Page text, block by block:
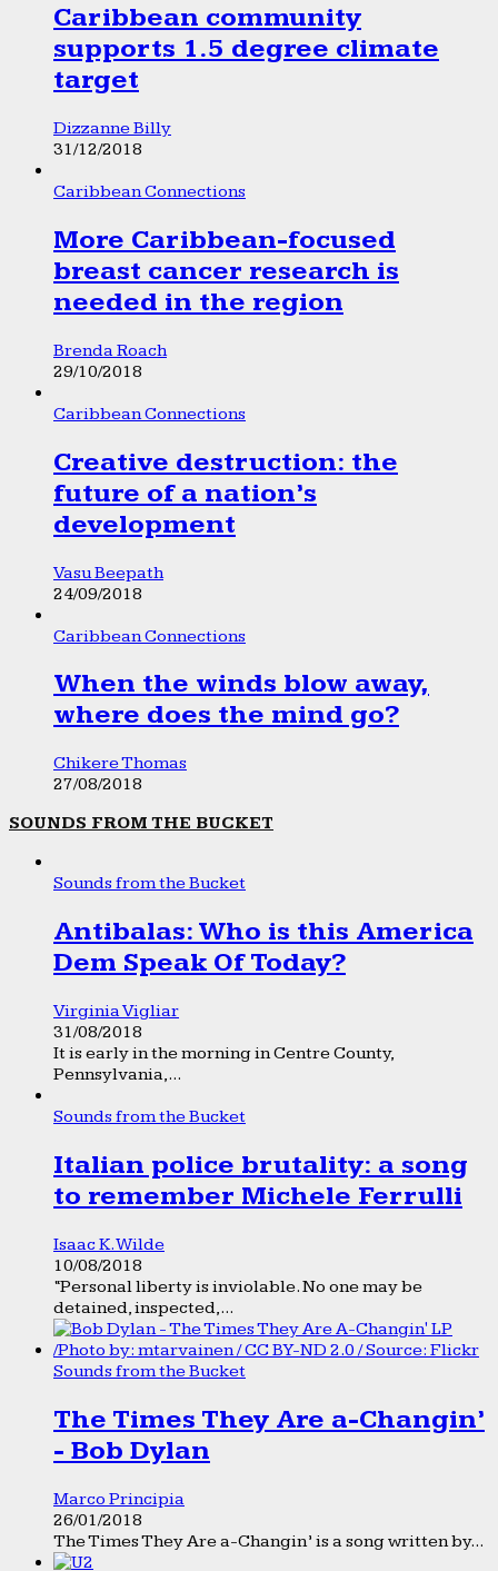
Caribbean community
supports 1.5 degree climate
target
Dizzanne Billy
31/12/2018
Caribbean Connections
More Caribbean-focused
breast cancer research is
needed in the region
Brenda Roach
29/10/2018
Caribbean Connections
Creative destruction: the
future of a nation’s
development
Vasu Beepath
24/09/2018
Caribbean Connections
When the winds blow away,
where does the mind go?
Chikere Thomas
27/08/2018
SOUNDS FROM THE BUCKET
Sounds from the Bucket
Antibalas: Who is this America
Dem Speak Of Today?
Virginia Vigliar
31/08/2018
It is early in the morning in Centre County,
Pennsylvania,...
Sounds from the Bucket
Italian police brutality: a song
to remember Michele Ferrulli
Isaac K. Wilde
10/08/2018
“Personal liberty is inviolable. No one may be
detained, inspected,...
Sounds from the Bucket
The Times They Are a-Changin’
- Bob Dylan
Marco Principia
26/01/2018
The Times They Are a-Changin’ is a song written by...